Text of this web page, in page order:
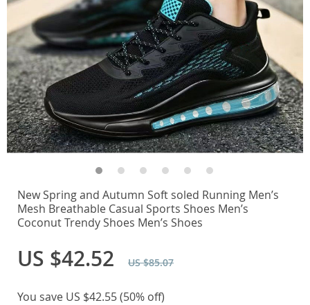
New Spring and Autumn Soft soled Running Men’s
Mesh Breathable Casual Sports Shoes Men’s
Coconut Trendy Shoes Men’s Shoes
US $42.52 US $85.07
You save US $42.55(50% off)